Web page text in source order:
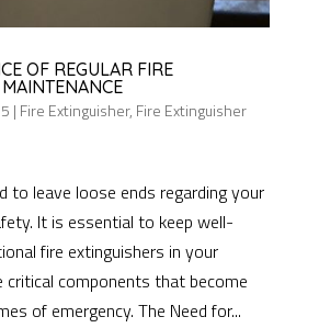
OF REGULAR FIRE
| Fire Extinguisher, Fire Extinguisher
to leave loose ends regarding your
It is essential to keep well-
fire extinguishers in your
critical components that become
of emergency. The Need for...